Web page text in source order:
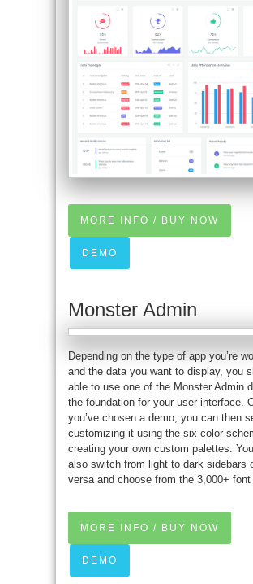
MORE INFO / BUY NOW
DEMO
Monster Admin
Depending on the type of app you’re
and the data you want to display, you
able to use one of the Monster Admin
the foundation for your user interface.
you’ve chosen a demo, you can then
customizing it using the six color
creating your own custom palettes.
also switch from light to dark sidebars
versa and choose from the 3,000+ font
MORE INFO / BUY NOW
DEMO